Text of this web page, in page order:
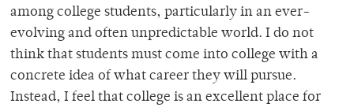
among college students, particularly in an ever-
evolving and often unpredictable world. I do not
think that students must come into college with a
concrete idea of what career they will pursue.
Instead, I feel that college is an excellent place for